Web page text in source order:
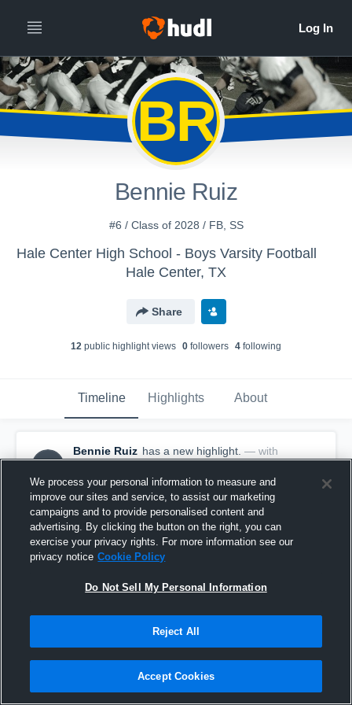
BR
Bennie Ruiz
#6 / Class of 2028 / FB, SS
Hale Center High School - Boys Varsity Football
Hale Center, TX
Share
12 public highlight views 0 followers 4 following
Timeline Highlights About
Bennie Ruiz has a new highlight. — with
Bennie Ruiz
November 3rd, 2025
We process your personal information to measure and
improve our sites and service, to assist our marketing
campaigns and to provide personalised content and
advertising. By clicking the button on the right, you can
exercise your privacy rights. For more information see our
privacy notice Cookie Policy
Do Not Sell My Personal Information
Reject All
Accept Cookies